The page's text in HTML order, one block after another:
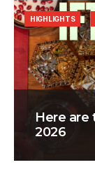
Here are
2026
HIGHLIGHTS